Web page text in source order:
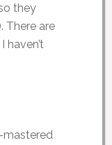
they
There are
haven’t
mastered